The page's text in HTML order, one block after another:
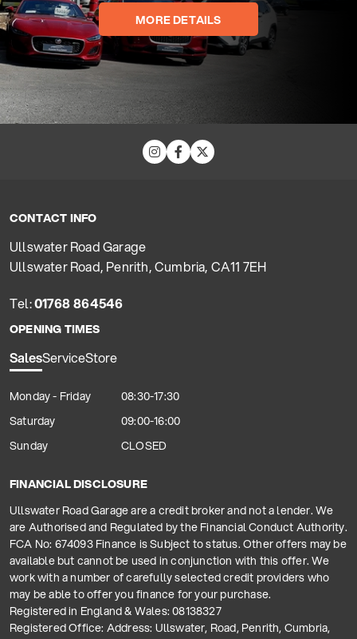
MORE DETAILS
CONTACT INFO
Ullswater Road Garage
Ullswater Road, Penrith, Cumbria, CA11 7EH
Tel:01768 864546
OPENING TIMES
SalesServiceStore
Monday - Friday
08:30-17:30
Saturday
09:00-16:00
Sunday
CLOSED
FINANCIAL DISCLOSURE
Ullswater Road Garage are a credit broker and not a lender. We
are Authorised and Regulated by the Financial Conduct Authority.
FCA No: 674093 Finance is Subject to status. Other offers may be
available but cannot be used in conjunction with this offer. We
work with a number of carefully selected credit providers who
may be able to offer you finance for your purchase.
Registered in England & Wales: 08138327
Registered Office: Address: Ullswater, Road, Penrith, Cumbria,